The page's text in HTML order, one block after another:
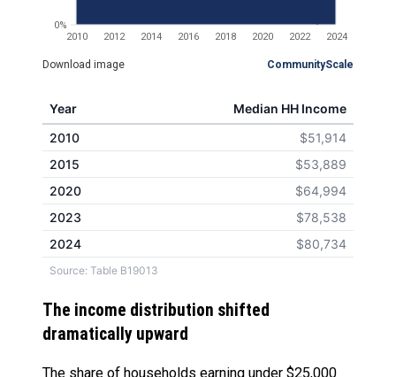
2010 2012 2014 2016 2018 2020 2022 2024
0%
Download image CommunityScale
Year
Median HH Income
2010
$51,914
2015
$53,889
2020
$64,994
2023
$78,538
2024
$80,734
Source: Table B19013
The income distribution shifted
dramatically upward
The share of households earning under $25,000